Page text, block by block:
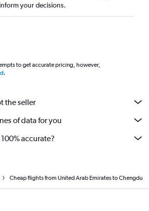
your decisions.
to get accurate pricing, however,
.
the seller
of data for you
accurate?
Cheap flights from United Arab Emirates to Chengdu